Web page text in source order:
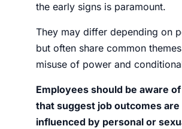
the early signs is paramount.
They may differ depending on
but often share common
misuse of power and
Employees should be aware
that suggest job outcomes are
influenced by personal or